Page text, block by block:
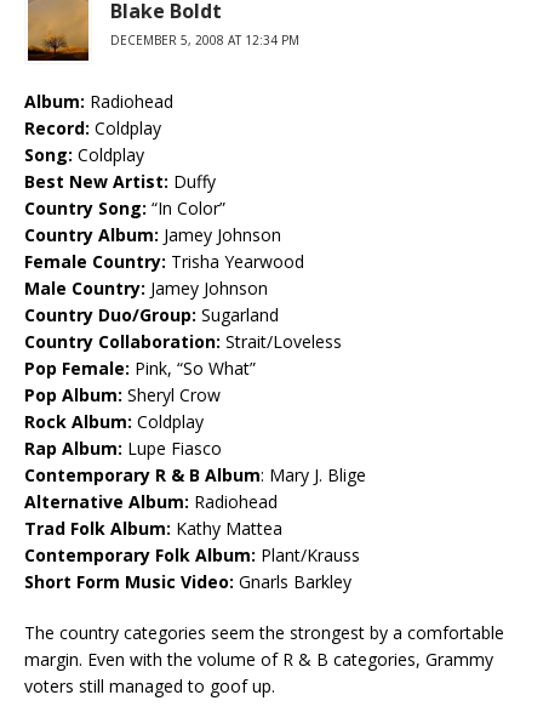
Blake Boldt
DECEMBER 5, 2008 AT 12:34 PM
Album: Radiohead
Record: Coldplay
Song: Coldplay
Best New Artist: Duffy
Country Song: “In Color”
Country Album: Jamey Johnson
Female Country: Trisha Yearwood
Male Country: Jamey Johnson
Country Duo/Group: Sugarland
Country Collaboration: Strait/Loveless
Pop Female: Pink, “So What”
Pop Album: Sheryl Crow
Rock Album: Coldplay
Rap Album: Lupe Fiasco
Contemporary R & B Album: Mary J. Blige
Alternative Album: Radiohead
Trad Folk Album: Kathy Mattea
Contemporary Folk Album: Plant/Krauss
Short Form Music Video: Gnarls Barkley
The country categories seem the strongest by a comfortable
margin. Even with the volume of R & B categories, Grammy
voters still managed to goof up.